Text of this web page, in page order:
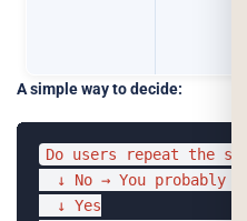
A simple way to decide:
Do users repeat the
↓ No → You probably
  ↓ Yes